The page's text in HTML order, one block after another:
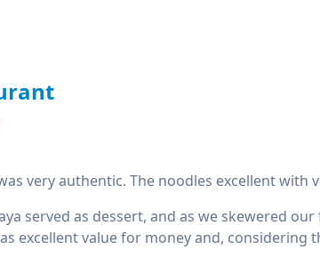
very authentic. The noodles excellent with
served as dessert, and as we skewered
excellent value for money and, considering